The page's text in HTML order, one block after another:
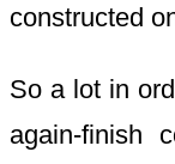
constructed
So a lot in
again-finish